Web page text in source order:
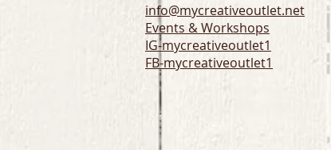
info@mycreativeoutlet.net
Events & Workshops
IG-mycreativeoutlet1
FB-mycreativeoutlet1